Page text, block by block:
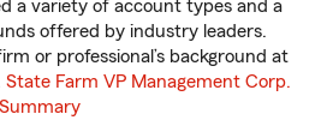
a variety of account types and a
offered by industry leaders.
or professional’s background at
State Farm VP Management Corp.